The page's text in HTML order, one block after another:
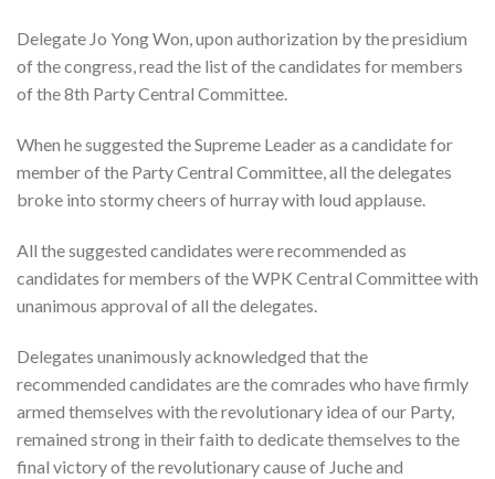
Delegate Jo Yong Won, upon authorization by the presidium
of the congress, read the list of the candidates for members
of the 8th Party Central Committee.
When he suggested the Supreme Leader as a candidate for
member of the Party Central Committee, all the delegates
broke into stormy cheers of hurray with loud applause.
All the suggested candidates were recommended as
candidates for members of the WPK Central Committee with
unanimous approval of all the delegates.
Delegates unanimously acknowledged that the
recommended candidates are the comrades who have firmly
armed themselves with the revolutionary idea of our Party,
remained strong in their faith to dedicate themselves to the
final victory of the revolutionary cause of Juche and